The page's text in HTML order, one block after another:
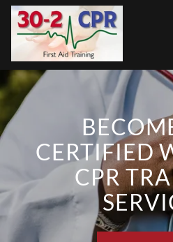
CERTIFIED
CPR